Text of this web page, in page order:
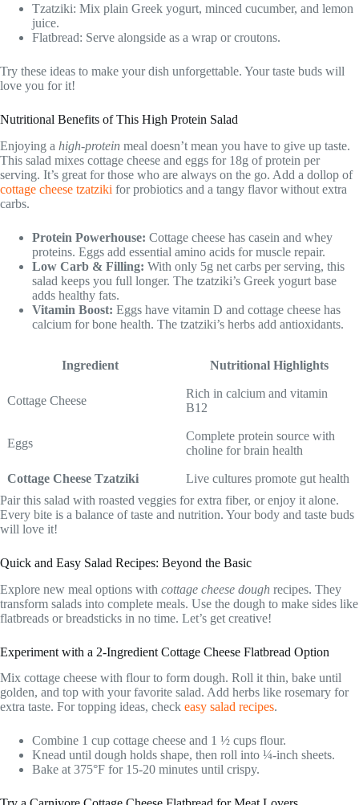
Tzatziki: Mix plain Greek yogurt, minced cucumber, and lemon
juice.
Flatbread: Serve alongside as a wrap or croutons.
Try these ideas to make your dish unforgettable. Your taste buds will
love you for it!
Nutritional Benefits of This High Protein Salad
Enjoying a high-protein meal doesn’t mean you have to give up taste.
This salad mixes cottage cheese and eggs for 18g of protein per
serving. It’s great for those who are always on the go. Add a dollop of
cottage cheese tzatziki for probiotics and a tangy flavor without extra
carbs.
Protein Powerhouse: Cottage cheese has casein and whey
proteins. Eggs add essential amino acids for muscle repair.
Low Carb & Filling: With only 5g net carbs per serving, this
salad keeps you full longer. The tzatziki’s Greek yogurt base
adds healthy fats.
Vitamin Boost: Eggs have vitamin D and cottage cheese has
calcium for bone health. The tzatziki’s herbs add antioxidants.
Ingredient Nutritional Highlights
Cottage Cheese
Rich in calcium and vitamin
B12
Eggs
Complete protein source with
choline for brain health
Cottage Cheese Tzatziki
Live cultures promote gut health
Pair this salad with roasted veggies for extra fiber, or enjoy it alone.
Every bite is a balance of taste and nutrition. Your body and taste buds
will love it!
Quick and Easy Salad Recipes: Beyond the Basic
Explore new meal options with cottage cheese dough recipes. They
transform salads into complete meals. Use the dough to make sides like
flatbreads or breadsticks in no time. Let’s get creative!
Experiment with a 2-Ingredient Cottage Cheese Flatbread Option
Mix cottage cheese with flour to form dough. Roll it thin, bake until
golden, and top with your favorite salad. Add herbs like rosemary for
extra taste. For topping ideas, check easy salad recipes.
Combine 1 cup cottage cheese and 1 ½ cups flour.
Knead until dough holds shape, then roll into ¼-inch sheets.
Bake at 375°F for 15-20 minutes until crispy.